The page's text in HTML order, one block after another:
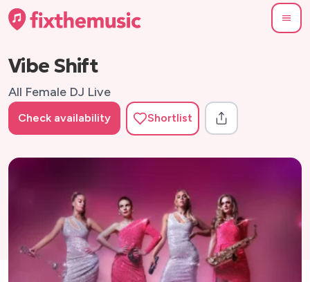
Vibe Shift
All Female DJ Live
Check availability Shortlist